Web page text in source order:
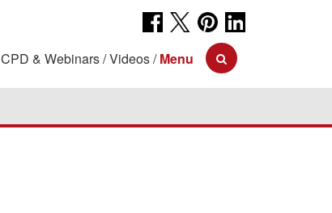
CPD & Webinars Videos Menu